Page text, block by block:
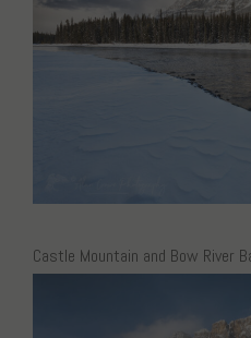
Castle Mountain and Bow River